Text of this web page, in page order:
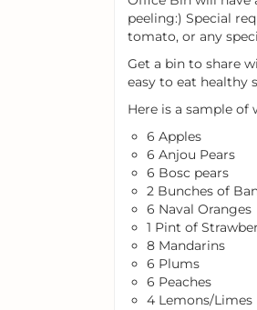
peeling:) Special
tomato, or any
Get a bin to share
easy to eat healthy
Here is a sample of
6 Apples
6 Anjou Pears
6 Bosc pears
2 Bunches of
6 Naval Oranges
1 Pint of
8 Mandarins
6 Plums
6 Peaches
4 Lemons/Limes